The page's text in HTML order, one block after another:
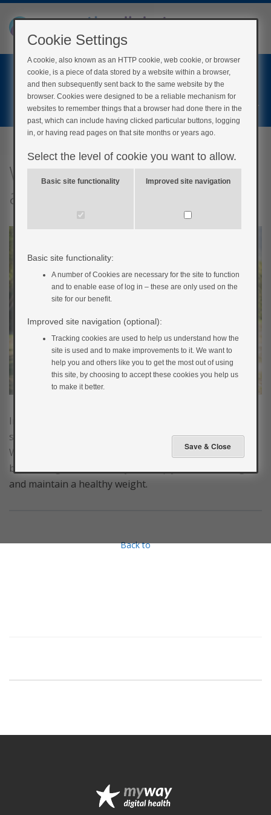
Home
Register
What impact does physical
activity have?
Increasing your activity levels and spending less time
sitting down is key to preventing type 2 diabetes.
Where to begin can be a daunting thought for some
but moving more each day will help you to lose weight
and maintain a healthy weight.
Back to
Cookie Settings
A cookie, also known as an HTTP cookie, web cookie, or browser
cookie, is a piece of data stored by a website within a browser,
and then subsequently sent back to the same website by the
browser. Cookies were designed to be a reliable mechanism for
websites to remember things that a browser had done there in the
past, which can include having clicked particular buttons, logging
in, or having read pages on that site months or years ago.
Select the level of cookie you want to allow.
Basic site functionality Improved site navigation
Basic site functionality:
A number of Cookies are necessary for the site to function
and to enable ease of log in – these are only used on the
site for our benefit.
Improved site navigation (optional):
Tracking cookies are used to help us understand how the
site is used and to make improvements to it. We want to
help you and others like you to get the most out of using
this site, by choosing to accept these cookies you help us
to make it better.